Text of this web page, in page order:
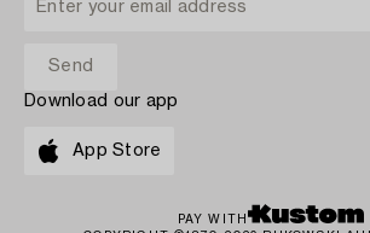
Download our app
App Store
PAY WITH